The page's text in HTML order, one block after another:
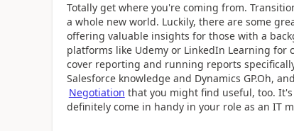
Totally get where you're coming from.
a whole new world. Luckily, there are some
offering valuable insights for those with a
platforms like Udemy or LinkedIn Learning for
cover reporting and running reports
Salesforce knowledge and Dynamics GP.Oh,
Negotiation that you might find useful, too.
definitely come in handy in your role as an IT